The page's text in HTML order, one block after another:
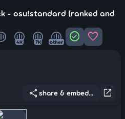
- osu!standard (ranked and
4K 7K other check_circle favorite
open_in_new
share share & embed...